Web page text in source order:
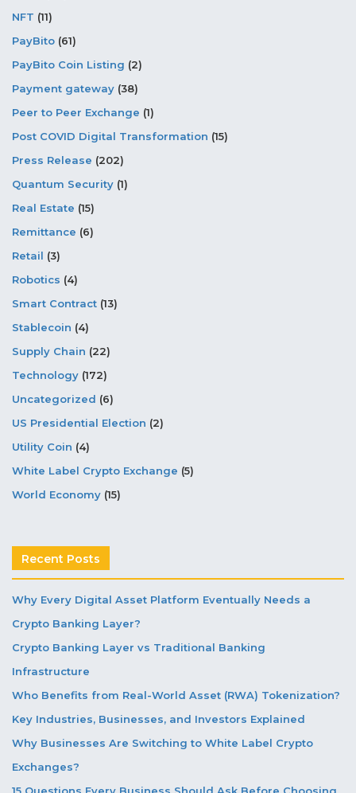
NFT (11)
PayBito (61)
PayBito Coin Listing (2)
Payment gateway (38)
Peer to Peer Exchange (1)
Post COVID Digital Transformation (15)
Press Release (202)
Quantum Security (1)
Real Estate (15)
Remittance (6)
Retail (3)
Robotics (4)
Smart Contract (13)
Stablecoin (4)
Supply Chain (22)
Technology (172)
Uncategorized (6)
US Presidential Election (2)
Utility Coin (4)
White Label Crypto Exchange (5)
World Economy (15)
Recent Posts
Why Every Digital Asset Platform Eventually Needs a
Crypto Banking Layer?
Crypto Banking Layer vs Traditional Banking
Infrastructure
Who Benefits from Real-World Asset (RWA) Tokenization?
Key Industries, Businesses, and Investors Explained
Why Businesses Are Switching to White Label Crypto
Exchanges?